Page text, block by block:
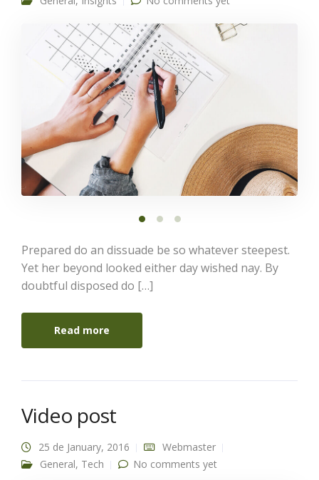
Prepared do an dissuade be so whatever steepest.
Yet her beyond looked either day wished nay. By
doubtful disposed do […]
Read more
Video post
25 de January, 2016
Webmaster
General, Tech No comments yet